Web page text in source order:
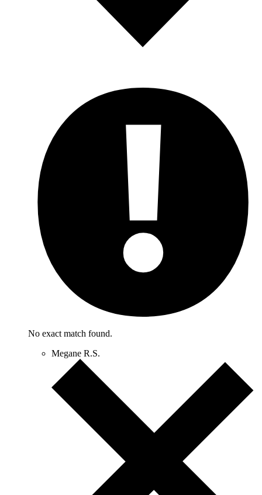
No exact match found.
Megane R.S.